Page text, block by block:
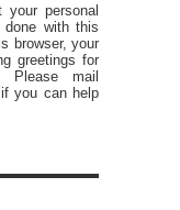
your personal
with this
browser, your
greetings for
Please mail
you can help